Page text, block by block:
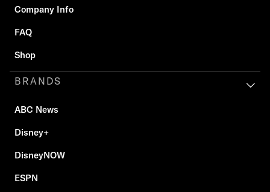
Company Info
FAQ
Shop
BRANDS
ABC News
Disney+
DisneyNOW
ESPN